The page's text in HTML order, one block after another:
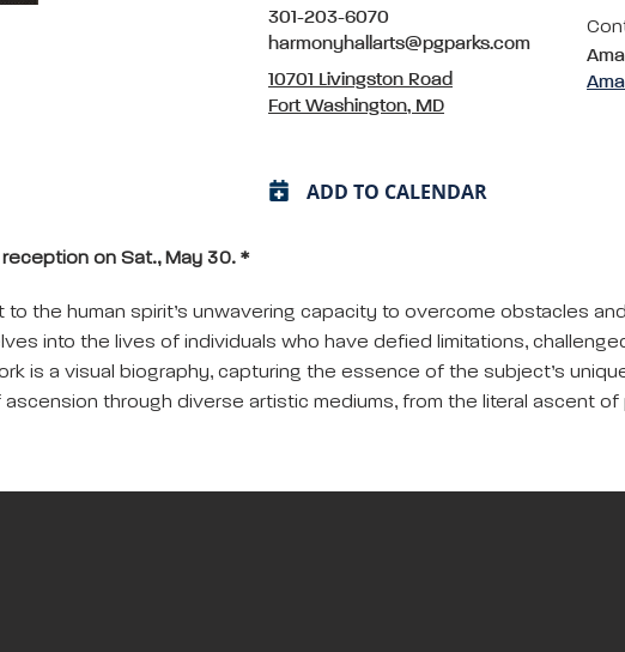
301-203-6070
harmonyhallarts@pgparks.com
10701 Livingston Road
Fort Washington, MD
ADD TO CALENDAR
on Sat., May 30. *
the human spirit’s unwavering capacity to overcome obstacles
into the lives of individuals who have defied limitations,
is a visual biography, capturing the essence of the subject’s
through diverse artistic mediums, from the literal ascent